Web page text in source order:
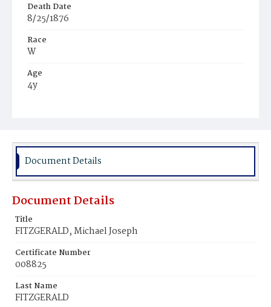
Death Date
8/25/1876
Race
W
Age
4y
Burial Place
Document Details
Document Details
Title
FITZGERALD, Michael Joseph
Certificate Number
008825
Last Name
FITZGERALD